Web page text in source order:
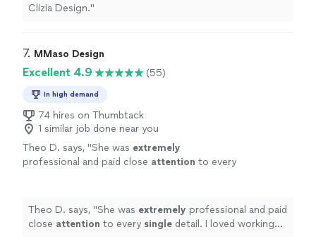
Clizia Design."
7. MMaso Design
Excellent 4.9 (55)
In high demand
74 hires on Thumbtack
1 similar job done near you
Theo D. says, "She was extremely
professional and paid close attention to every
Theo D. says, "She was extremely professional and paid
close attention to every single detail. I loved working